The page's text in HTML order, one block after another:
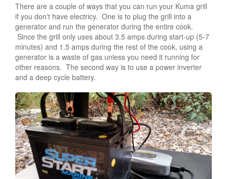
There are a couple of ways that you can run your Kuma grill
if you don't have electricy. One is to plug the grill into a
generator and run the generator during the entire cook.
Since the grill only uses about 3.5 amps during start-up (5-7
minutes) and 1.5 amps during the rest of the cook, using a
generator is a waste of gas unless you need it running for
other reasons. The second way is to use a power inverter
and a deep cycle battery.